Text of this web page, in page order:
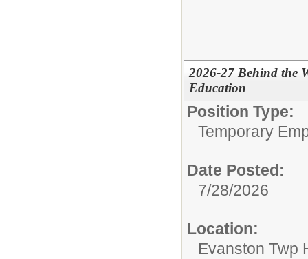
2026-27 Behind the
Education
Position Type:
Temporary
Date Posted:
7/28/2026
Location:
Evanston Twp